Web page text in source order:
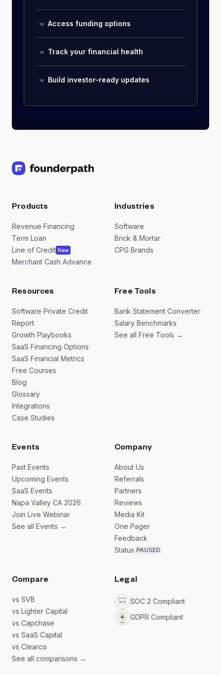
Access funding options
Track your financial health
Build investor-ready updates
Products
Revenue Financing
Term Loan
Line of Credit New
Merchant Cash Advance
Industries
Software
Brick & Mortar
CPG Brands
Resources
Software Private Credit
Report
Growth Playbooks
SaaS Financing Options
SaaS Financial Metrics
Free Courses
Blog
Glossary
Integrations
Case Studies
Free Tools
Bank Statement Converter
Salary Benchmarks
See all Free Tools →
Events
Past Events
Upcoming Events
SaaS Events
Napa Valley CA 2026
Join Live Webinar
See all Events →
Company
About Us
Referrals
Partners
Reviews
Media Kit
One Pager
Feedback
Status PAUSED
Compare
vs SVB
vs Lighter Capital
vs Capchase
vs SaaS Capital
vs Clearco
See all comparisons →
Legal
SOC 2 Compliant
GDPR Compliant